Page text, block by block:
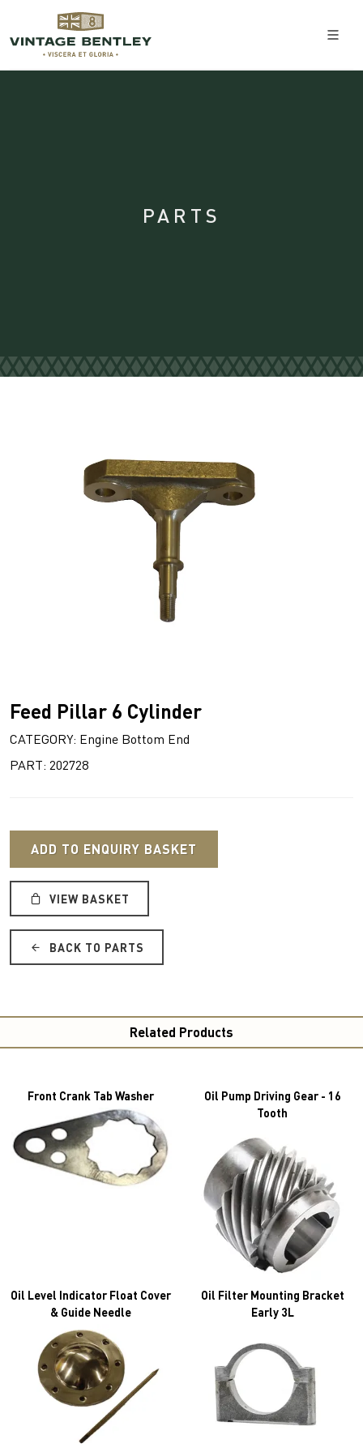
PARTS
Feed Pillar 6 Cylinder
CATEGORY: Engine Bottom End
PART: 202728
ADD TO ENQUIRY BASKET
VIEW BASKET
BACK TO PARTS
Related Products
Front Crank Tab Washer
Oil Pump Driving Gear - 16
Tooth
Oil Level Indicator Float Cover
& Guide Needle
Oil Filter Mounting Bracket
Early 3L